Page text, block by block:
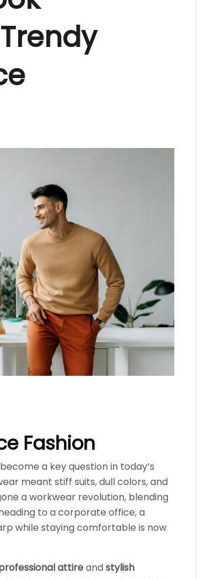
Fashion Experts Recommend This Year
the Wrong Western Hat Fit
Fashion
a key question in today’s
meant stiff suits, dull colors, and
a workwear revolution, blending
to a corporate office, a
while staying comfortable is now
attireandstylish